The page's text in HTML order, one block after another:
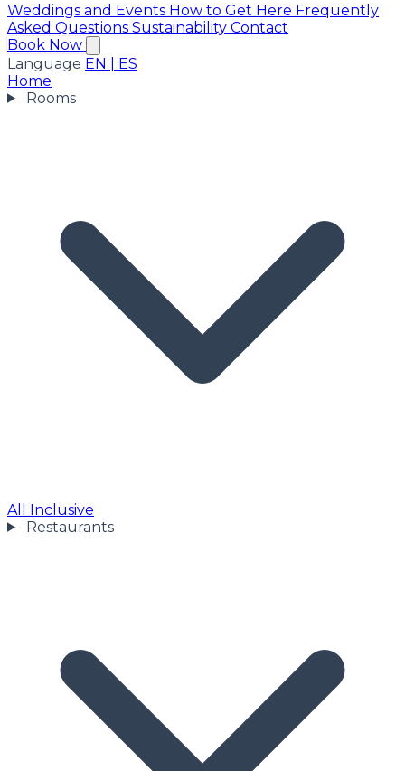
Weddings and Events How to Get Here Frequently
Asked Questions Sustainability Contact
Book Now
Language EN
ES
Home
Rooms
All Inclusive
Restaurants